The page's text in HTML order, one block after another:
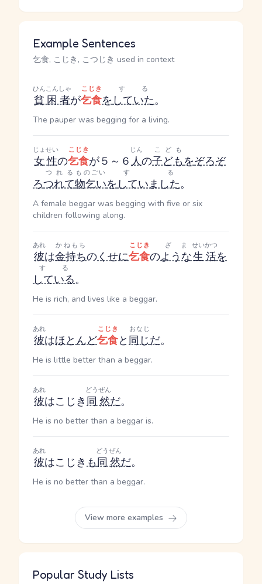
Example Sentences
乞食, こじき, こつじき used in context
貧困者
ひんこんしゃ
が乞食
こじき
をしていた
する
。
The pauper was begging for a living.
女性
じょせい
の乞食
こじき
が５～６人
じん
の子ども
こども
をぞろぞ
ろつれて
つれる
物乞い
ものごい
をしていました
する
。
A female beggar was begging with five or six
children following along.
彼
あれ
は金持ち
かねもち
のくせに乞食
こじき
のような
ざま
生活
せいかつ
を
している
する
。
He is rich, and lives like a beggar.
彼
あれ
はほとんど乞食
こじき
と同じ
おなじ
だ。
He is little better than a beggar.
彼
あれ
はこじき同然
どうぜん
だ。
He is no better than a beggar is.
彼
あれ
はこじきも同然
どうぜん
だ。
He is no better than a beggar.
View more examples
Popular Study Lists